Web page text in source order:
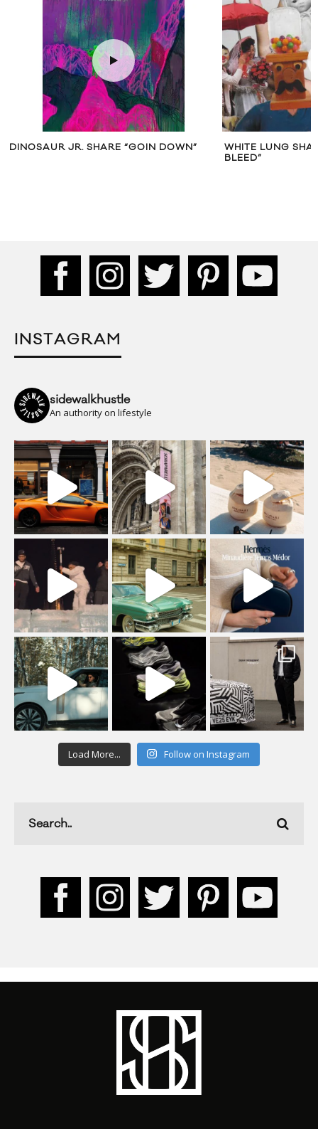
DINOSAUR JR. SHARE “GOIN DOWN”
WHITE LUNG
BLEED”
INSTAGRAM
sidewalkhustle
An authority on lifestyle
Load More... Follow on Instagram